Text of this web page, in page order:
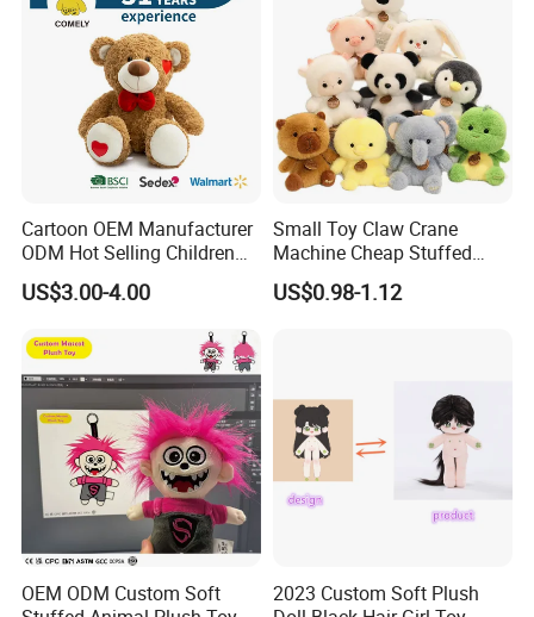
Dongguan Mayachi Gifts & Toys Co., Ltd.
2009, Our head company located in
Dongguan Guangdong, Branch factory located in Guangxi
Cartoon OEM Manufacturer
ODM Hot Selling Children
Teddy Toy Stuffed Toy Gift
Soft Toy Factory Cute Sale
US$3.00-4.00
Small Toy Claw Crane
Machine Cheap Stuffed
Animal Soft Toys Doll
US$0.98-1.12
OEM ODM Custom Soft
2023 Custom Soft Plush